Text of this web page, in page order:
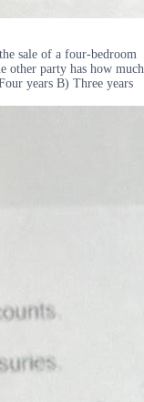
sale of a four-bedroom
other party has how much
years B) Three years